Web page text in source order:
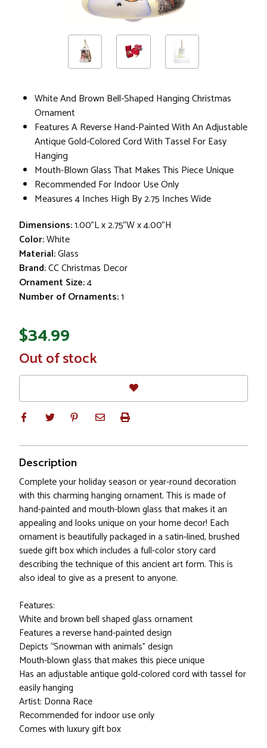
White And Brown Bell-Shaped Hanging Christmas
Ornament
Features A Reverse Hand-Painted With An Adjustable
Antique Gold-Colored Cord With Tassel For Easy
Hanging
Mouth-Blown Glass That Makes This Piece Unique
Recommended For Indoor Use Only
Measures 4 Inches High By 2.75 Inches Wide
Dimensions:1.00"L x 2.75"W x 4.00"H
Color:White
Material:Glass
Brand:CC Christmas Decor
Ornament Size:4
Number of Ornaments:1
$34.99
In
Stock
Out of stock
Description
Complete your holiday season or year-round decoration
with this charming hanging ornament. This is made of
hand-painted and mouth-blown glass that makes it an
appealing and looks unique on your home decor! Each
ornament is beautifully packaged in a satin-lined, brushed
suede gift box which includes a full-color story card
describing the technique of this ancient art form. This is
also ideal to give as a present to anyone.
Features:
White and brown bell shaped glass ornament
Features a reverse hand-painted design
Depicts “Snowman with animals” design
Mouth-blown glass that makes this piece unique
Has an adjustable antique gold-colored cord with tassel for
easily hanging
Artist: Donna Race
Recommended for indoor use only
Comes with luxury gift box